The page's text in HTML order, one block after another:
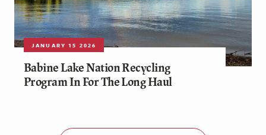
JANUARY 15 2026
Babine Lake Nation Recycling
Program In For The Long Haul